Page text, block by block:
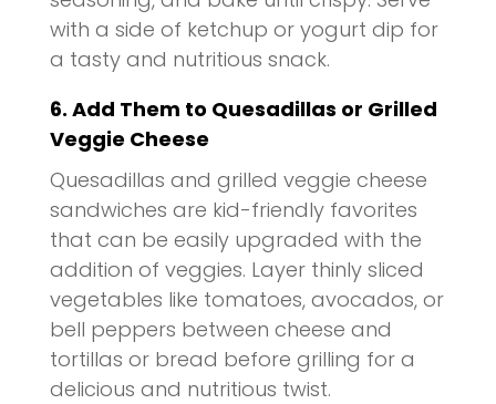
with a side of ketchup or yogurt dip for
a tasty and nutritious snack.
6. Add Them to Quesadillas or Grilled
Veggie Cheese
Quesadillas and grilled veggie cheese
sandwiches are kid-friendly favorites
that can be easily upgraded with the
addition of veggies. Layer thinly sliced
vegetables like tomatoes, avocados, or
bell peppers between cheese and
tortillas or bread before grilling for a
delicious and nutritious twist.